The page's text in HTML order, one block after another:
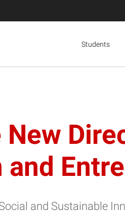
Students
and Sustainable